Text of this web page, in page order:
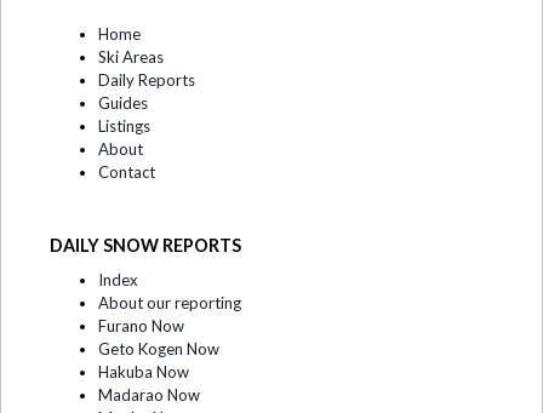
Home
Ski Areas
Daily Reports
Guides
Listings
About
Contact
DAILY SNOW REPORTS
Index
About our reporting
Furano Now
Geto Kogen Now
Hakuba Now
Madarao Now